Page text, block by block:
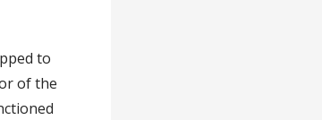
to
of the